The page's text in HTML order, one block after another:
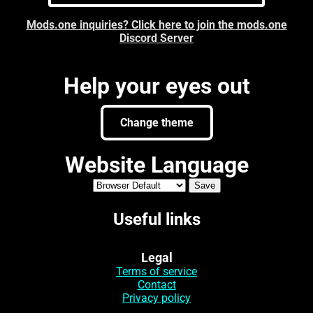
Mods.one inquiries? Click here to join the mods.one
Discord Server
Help your eyes out
Change theme
Website Language
Useful links
Legal
Terms of service
Contact
Privacy policy